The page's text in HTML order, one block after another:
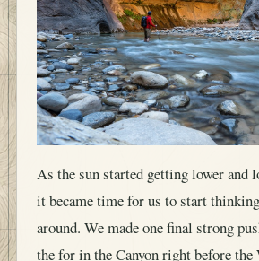
As the sun started getting lower and
it became time for us to start
around. We made one final strong
the for in the Canyon right before